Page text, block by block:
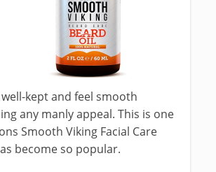
kept and feel smooth
any manly appeal. This is one
Smooth Viking Facial Care
become so popular.